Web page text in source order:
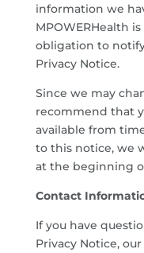
information we
MPOWERHealth
obligation to
Privacy Notice.
Since we may
recommend that
available from
to this notice, we
at the beginning
Contact
If you have
Privacy Notice,